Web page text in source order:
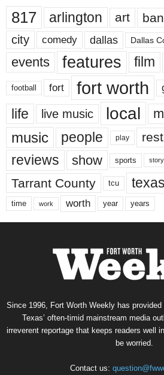
817 arlington art
city comedy dallas Dallas
events features film
football fort fort worth
life live music local
music people play
reviews show sports story
Tarrant County tcu texas
time work worth year years
Since 1996, Fort Worth Weekly has
Texas’ often-timid mainstream media
irreverent reportage that keeps readers well
be worried.
Contact us: